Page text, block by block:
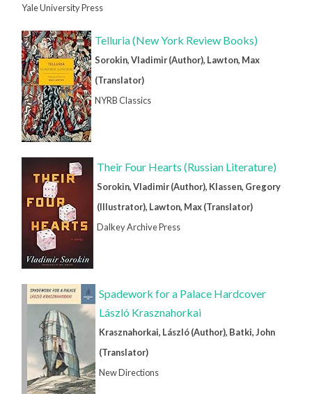
Yale University Press
Telluria (New York Review Books)
Sorokin, Vladimir (Author), Lawton, Max
(Translator)
NYRB Classics
Their Four Hearts (Russian Literature)
Sorokin, Vladimir (Author), Klassen, Gregory
(Illustrator), Lawton, Max (Translator)
Dalkey Archive Press
Spadework for a Palace Hardcover
László Krasznahorkai
Krasznahorkai, László (Author), Batki, John
(Translator)
New Directions